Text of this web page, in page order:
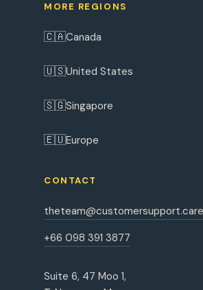
MORE REGIONS
🇨🇦Canada
🇺🇸United States
🇸🇬Singapore
🇪🇺Europe
CONTACT
theteam@customersupport.care
+66 098 391 3877
Suite 6, 47 Moo 1,